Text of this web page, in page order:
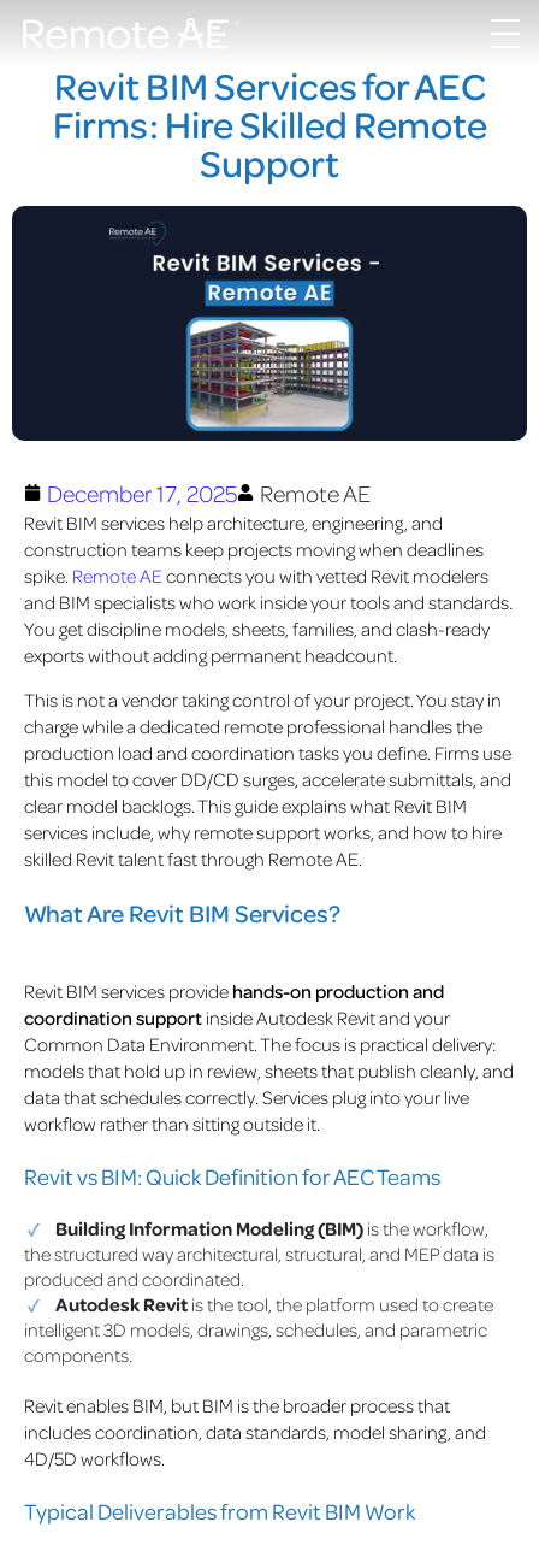
Revit BIM Services for AEC
Firms: Hire Skilled Remote
Support
December 17, 2025 Remote AE
Revit BIM services help architecture, engineering, and
construction teams keep projects moving when deadlines
spike. Remote AE connects you with vetted Revit modelers
and BIM specialists who work inside your tools and standards.
You get discipline models, sheets, families, and clash-ready
exports without adding permanent headcount.
This is not a vendor taking control of your project. You stay in
charge while a dedicated remote professional handles the
production load and coordination tasks you define. Firms use
this model to cover DD/CD surges, accelerate submittals, and
clear model backlogs. This guide explains what Revit BIM
services include, why remote support works, and how to hire
skilled Revit talentfast through Remote AE.
What Are Revit BIM Services?
Revit BIM services provide hands-on production and
coordination support inside Autodesk Revit and your
Common Data Environment. The focus is practical delivery:
models that hold up in review, sheets that publish cleanly, and
data that schedules correctly. Services plug into your live
workflow rather than sitting outside it.
Revit vs BIM: Quick Definition for AEC Teams
Building Information Modeling (BIM) is the workflow,
the structured way architectural, structural, and MEP data is
produced and coordinated.
Autodesk Revit is the tool, the platform used to create
intelligent 3D models, drawings, schedules, and parametric
components.
Revit enables BIM, but BIM is the broader process that
includes coordination, data standards, model sharing, and
4D/5D workflows.
Typical Deliverables from Revit BIM Work